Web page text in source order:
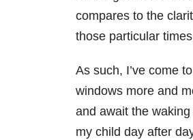
compares to the
those particular
As such, I’ve come
windows more and
and await the
my child day after